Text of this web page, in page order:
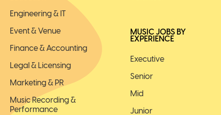
Engineering & IT
Event & Venue
Finance & Accounting
Legal & Licensing
Marketing & PR
Music Recording &
Performance
MUSIC JOBS BY
EXPERIENCE
Executive
Senior
Mid
Junior